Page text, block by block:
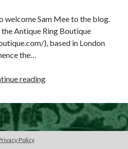
it my way!
welcome Sam Mee to the blog.
Antique Ring Boutique
), based in London
the…
readingWhat
Wives’
Jewellery
Tells
Policy